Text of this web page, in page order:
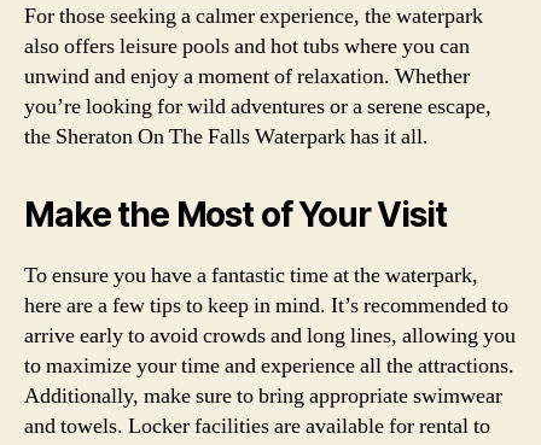
For those seeking a calmer experience, the waterpark
also offers leisure pools and hot tubs where you can
unwind and enjoy a moment of relaxation. Whether
you’re looking for wild adventures or a serene escape,
the Sheraton On The Falls Waterpark has it all.
Make the Most of Your Visit
To ensure you have a fantastic time at the waterpark,
here are a few tips to keep in mind. It’s recommended to
arrive early to avoid crowds and long lines, allowing you
to maximize your time and experience all the attractions.
Additionally, make sure to bring appropriate swimwear
and towels. Locker facilities are available for rental to